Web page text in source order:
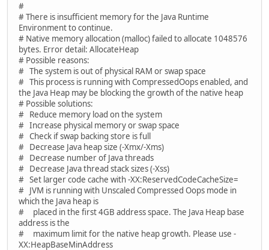
#
# There is insufficient memory for the Java Runtime
Environment to continue.
# Native memory allocation (malloc) failed to allocate 1048576
bytes. Error detail: AllocateHeap
# Possible reasons:
# The system is out of physical RAM or swap space
# This process is running with CompressedOops enabled, and
the Java Heap may be blocking the growth of the native heap
# Possible solutions:
# Reduce memory load on the system
# Increase physical memory or swap space
# Check if swap backing store is full
# Decrease Java heap size (-Xmx/-Xms)
# Decrease number of Java threads
# Decrease Java thread stack sizes (-Xss)
# Set larger code cache with -XX:ReservedCodeCacheSize=
# JVM is running with Unscaled Compressed Oops mode in
which the Java heap is
# placed in the first 4GB address space. The Java Heap base
address is the
# maximum limit for the native heap growth. Please use -
XX:HeapBaseMinAddress